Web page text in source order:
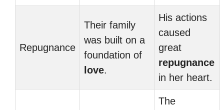
Repugnance
Their family
was built on a
foundation of
love.
His actions
caused
great
repugnance
in her heart.
The